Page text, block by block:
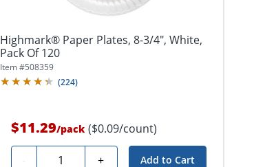
Highmark® Paper Plates, 8-3/4", White,
Pack Of 120
Item #508359
(224)
$11.29/pack ($0.09/count)
- Quantity + Add to Cart